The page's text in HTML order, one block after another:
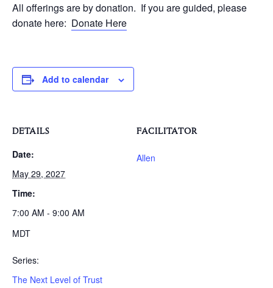
All offerings are by donation. If you are guided, please
donate here: Donate Here
Add to calendar
DETAILS
Date:
May 29, 2027
Time:
7:00 AM - 9:00 AM
MDT
Series:
The Next Level of Trust
FACILITATOR
Allen